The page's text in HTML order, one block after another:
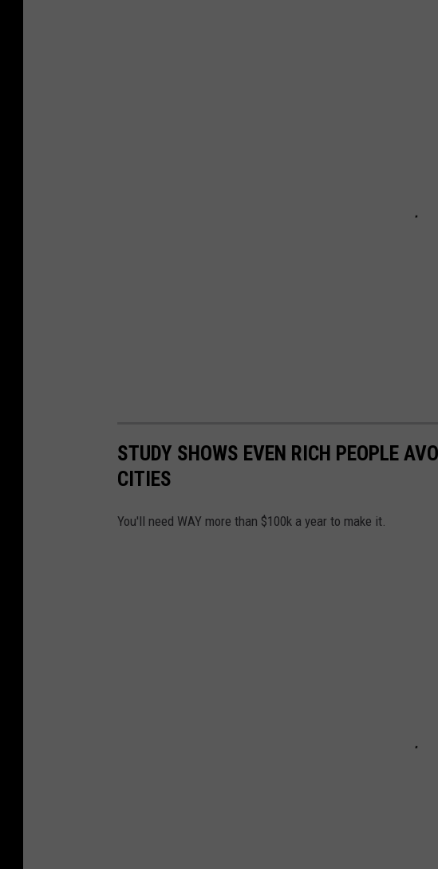
STUDY SHOWS EVEN RICH PEOPLE
CITIES
You'll need WAY more than $100k a year to make it.